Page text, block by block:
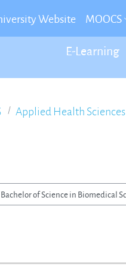
Website MOOCS
E-Learning
Applied Health Sciences